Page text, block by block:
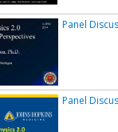
Panel
Panel